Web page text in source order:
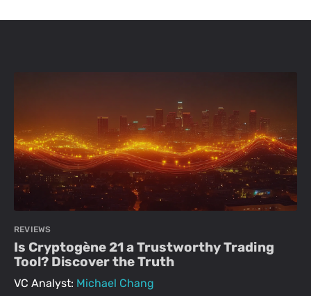
REVIEWS
Is Cryptogène 21 a Trustworthy Trading
Tool? Discover the Truth
VC Analyst: Michael Chang